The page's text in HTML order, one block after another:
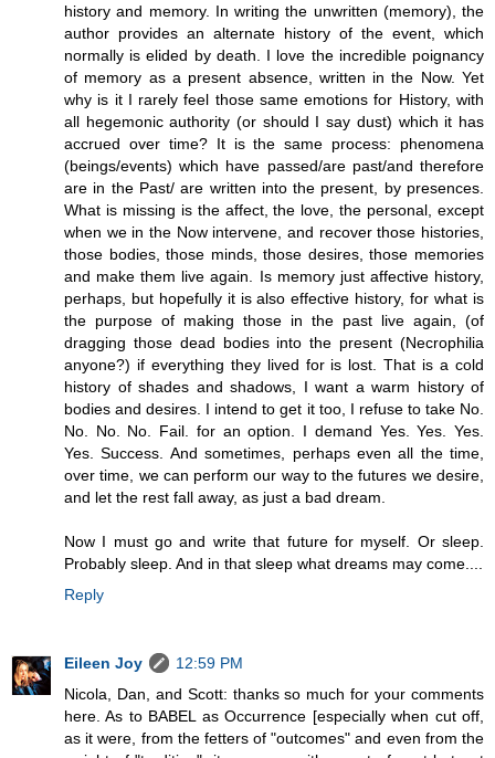
history and memory. In writing the unwritten (memory), the
author provides an alternate history of the event, which
normally is elided by death. I love the incredible poignancy
of memory as a present absence, written in the Now. Yet
why is it I rarely feel those same emotions for History, with
all hegemonic authority (or should I say dust) which it has
accrued over time? It is the same process: phenomena
(beings/events) which have passed/are past/and therefore
are in the Past/ are written into the present, by presences.
What is missing is the affect, the love, the personal, except
when we in the Now intervene, and recover those histories,
those bodies, those minds, those desires, those memories
and make them live again. Is memory just affective history,
perhaps, but hopefully it is also effective history, for what is
the purpose of making those in the past live again, (of
dragging those dead bodies into the present (Necrophilia
anyone?) if everything they lived for is lost. That is a cold
history of shades and shadows, I want a warm history of
bodies and desires. I intend to get it too, I refuse to take No.
No. No. No. Fail. for an option. I demand Yes. Yes. Yes.
Yes. Success. And sometimes, perhaps even all the time,
over time, we can perform our way to the futures we desire,
and let the rest fall away, as just a bad dream.
Now I must go and write that future for myself. Or sleep.
Probably sleep. And in that sleep what dreams may come....
Reply
Eileen Joy
12:59 PM
Nicola, Dan, and Scott: thanks so much for your comments
here. As to BABEL as Occurrence [especially when cut off,
as it were, from the fetters of "outcomes" and even from the